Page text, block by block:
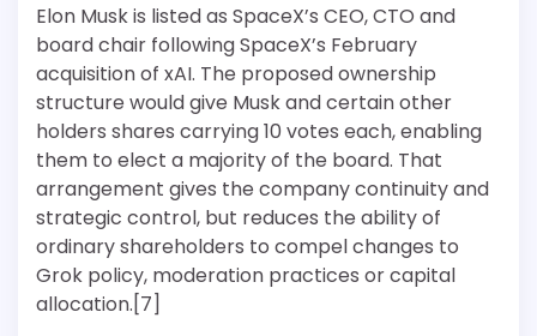
Elon Musk is listed as SpaceX’s CEO, CTO and
board chair following SpaceX’s February
acquisition of xAI. The proposed ownership
structure would give Musk and certain other
holders shares carrying 10 votes each, enabling
them to elect a majority of the board. That
arrangement gives the company continuity and
strategic control, but reduces the ability of
ordinary shareholders to compel changes to
Grok policy, moderation practices or capital
allocation.[7]